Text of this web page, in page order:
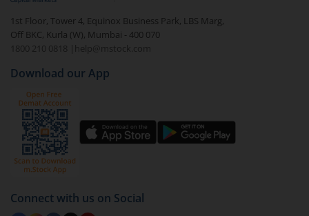
1st Floor, Tower 4, Equinox Business Park, LBS Marg,
Off BKC, Kurla (W), Mumbai - 400 070
1800 210 0818
| help@mstock.com
Download our App
Connect with us on Social